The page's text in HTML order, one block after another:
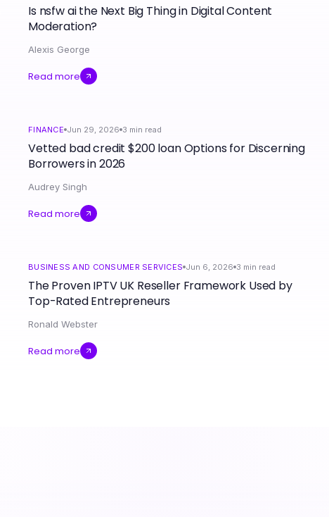
Is nsfw ai the Next Big Thing in Digital Content
Moderation?
Alexis George
Read more
FINANCE Jun 29, 2026 3 min read
Vetted bad credit $200 loan Options for Discerning
Borrowers in 2026
Audrey Singh
Read more
BUSINESS AND CONSUMER SERVICES Jun 6, 2026 3 min read
The Proven IPTV UK Reseller Framework Used by
Top-Rated Entrepreneurs
Ronald Webster
Read more